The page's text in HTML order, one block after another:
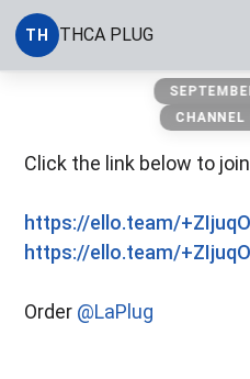
TH THCA PLUG
CHANNEL
Click the link below to
https://ello.team/
https://ello.team/
Order @LaPlug